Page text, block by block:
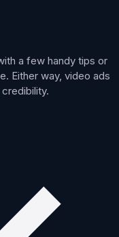
a few handy tips or
Either way, video ads